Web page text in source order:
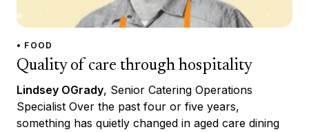
• FOOD
Quality of care through hospitality
Lindsey OGrady, Senior Catering Operations
Specialist Over the past four or five years,
something has quietly changed in aged care dining